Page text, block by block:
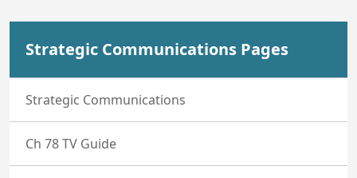
Strategic Communications Pages
Strategic Communications
Ch 78 TV Guide